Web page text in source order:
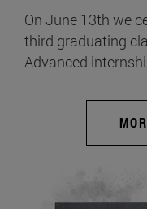
On June 13th we
third graduating
Advanced